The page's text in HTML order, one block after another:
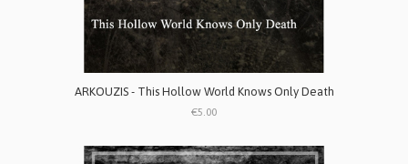
ARKOUZIS - This Hollow World Knows Only Death
€5.00